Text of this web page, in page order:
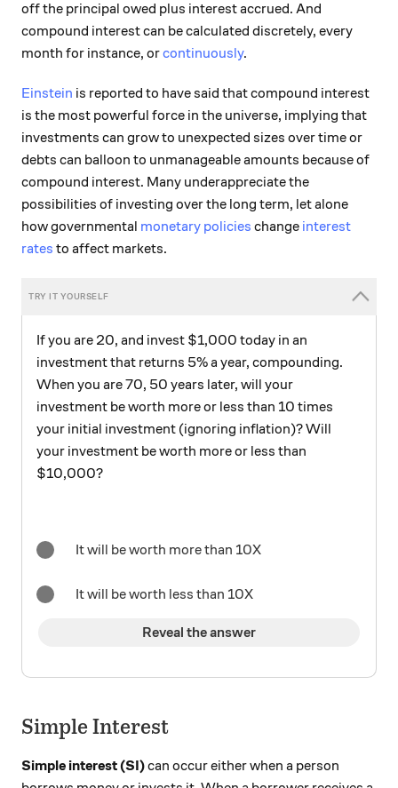
off the principal owed plus interest accrued. And
compound interest can be calculated discretely, every
month for instance, orcontinuously.
Einstein is reported to have said that compound interest
is the most powerful force in the universe, implying that
investments can grow to unexpected sizes over time or
debts can balloon to unmanageable amounts because of
compound interest. Many underappreciate the
possibilities of investing over the long term, let alone
how governmental monetary policies change interest
rates to affect markets.
If you are 20, and invest $1,000 today in an
investment that returns 5% a year, compounding.
When you are 70, 50 years later, will your
investment be worth more or less than 10 times
your initial investment (ignoring inflation)? Will
your investment be worth more or less than
$10,000?
It will be worth more than 10X
It will be worth less than 10X
Reveal the answer
Simple Interest
Simple interest (SI)can occur either when a person